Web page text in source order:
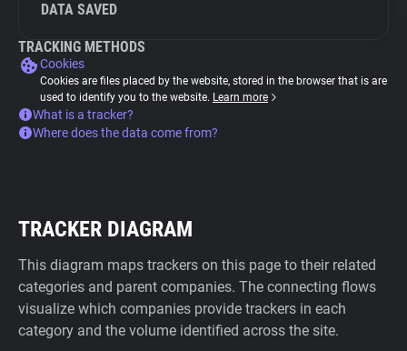
DATA SAVED
TRACKING METHODS
Cookies
Cookies are files placed by the website, stored in the browser that is are
used to identify you to the website. Learn more
What is a tracker?
Where does the data come from?
TRACKER DIAGRAM
This diagram maps trackers on this page to their related
categories and parent companies. The connecting flows
visualize which companies provide trackers in each
category and the volume identified across the site.